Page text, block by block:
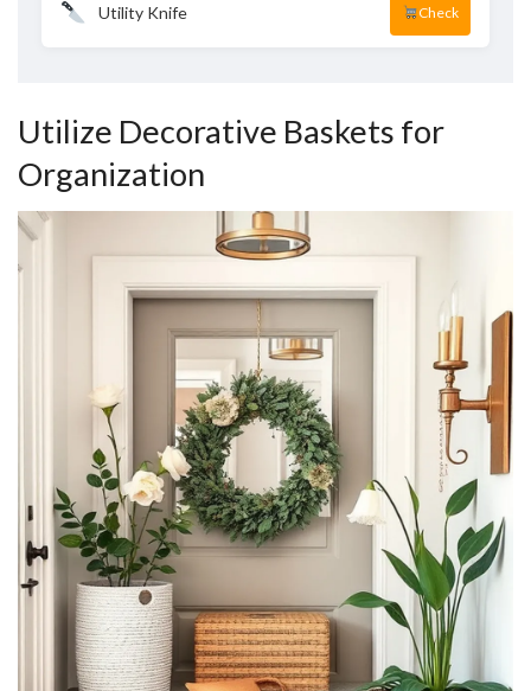
Utility Knife Check
Utilize Decorative Baskets for
Organization